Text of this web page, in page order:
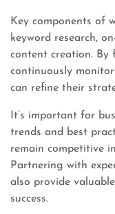
Key components of
keyword research,
content creation. By
continuously
can refine their
It’s important for
trends and best
remain competitive
Partnering with
also provide
success.